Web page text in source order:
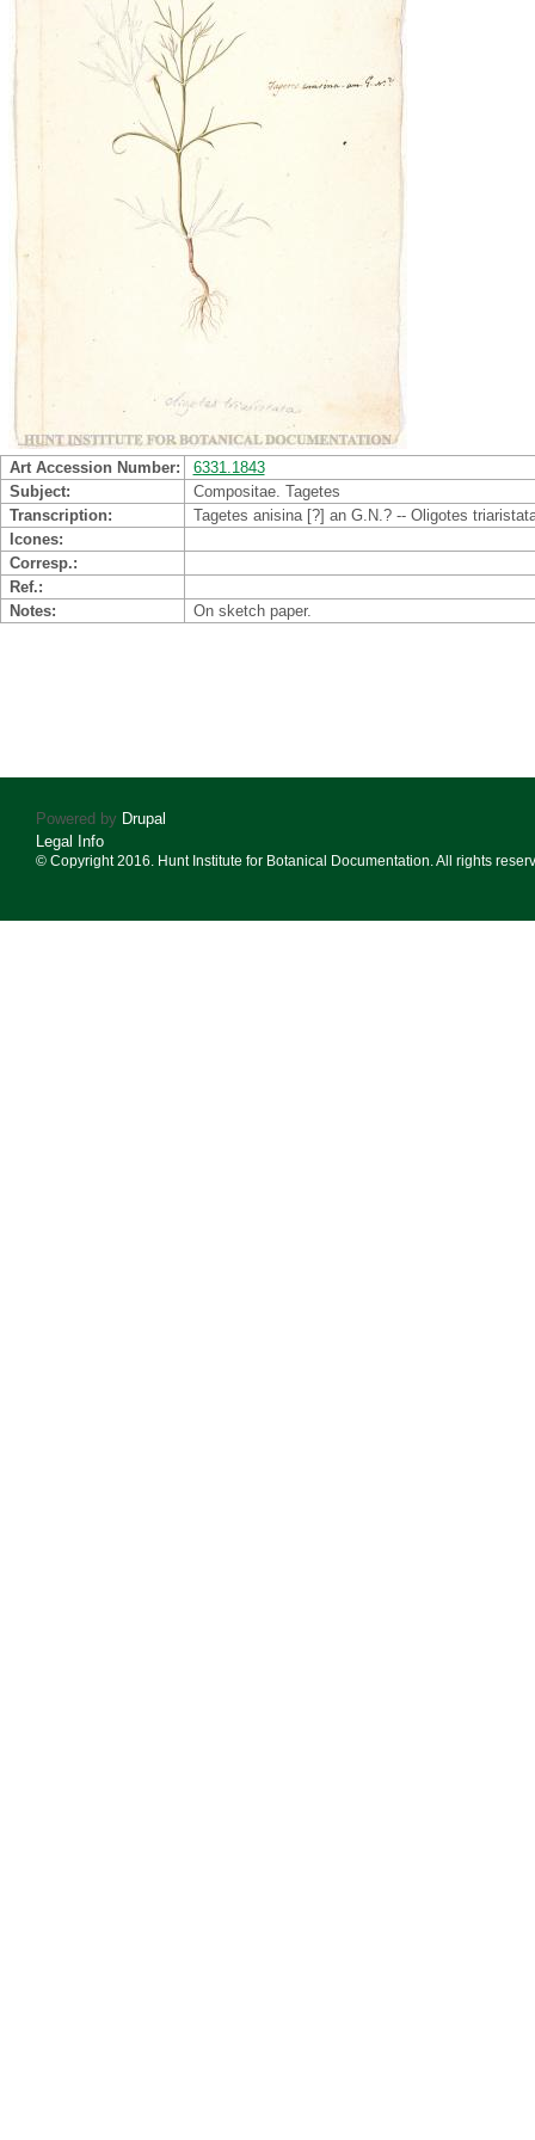
Art Accession Number
6331.1843
Subject
Compositae. Tagetes
Transcription
Tagetes anisina [?] an G.N.? -- Oligotes
Icones
Corresp.
Ref.
Notes
On sketch paper.
Powered by Drupal
Legal Info
© Copyright 2016. Hunt Institute for Botanical Documentation. All rights